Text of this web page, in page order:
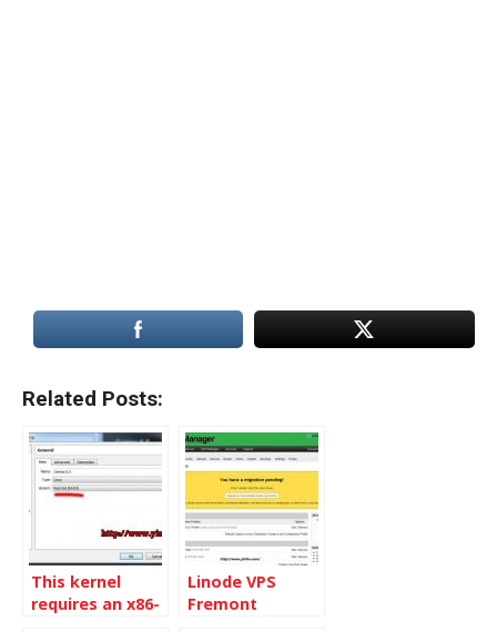
Related Posts:
This kernel
requires an x86-
Linode VPS
Fremont